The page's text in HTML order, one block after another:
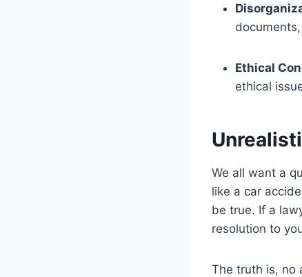
Ethical
ethical
We all want a
like a car
be true. If a
resolution to
The truth is, no